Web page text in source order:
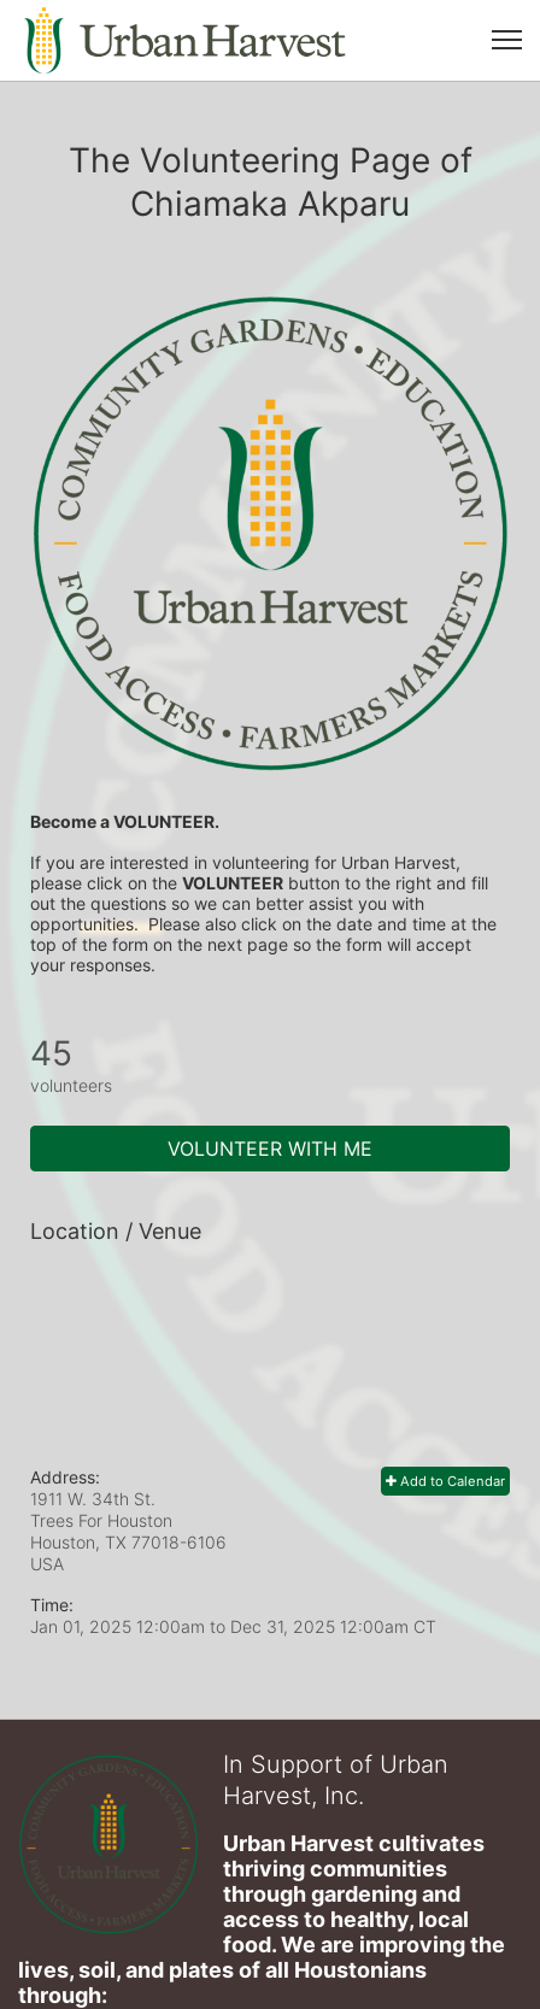
The Volunteering Page of
Chiamaka Akparu
Become a VOLUNTEER.
If you are interested in volunteering for Urban Harvest,
please click on the VOLUNTEER button to the right and fill
out the questions so we can better assist you with
opportunities.  Please also click on the date and time at the
top of the form on the next page so the form will accept
your responses.
45
volunteers
VOLUNTEER WITH ME
Location / Venue
Add to Calendar
Address:
1911 W. 34th St.
Trees For Houston
Houston, TX 77018-6106
USA
Time:
Jan 01, 2025 12:00am to Dec 31, 2025 12:00am CT
In Support of Urban
Harvest, Inc.
Urban Harvest cultivates
thriving communities
through gardening and
access to healthy, local
food. We are improving the
lives, soil, and plates of​ all Houstonians
through: